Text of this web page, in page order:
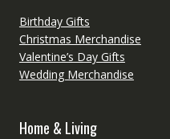
Birthday Gifts
Christmas Merchandise
Valentine’s Day Gifts
Wedding Merchandise
Home & Living